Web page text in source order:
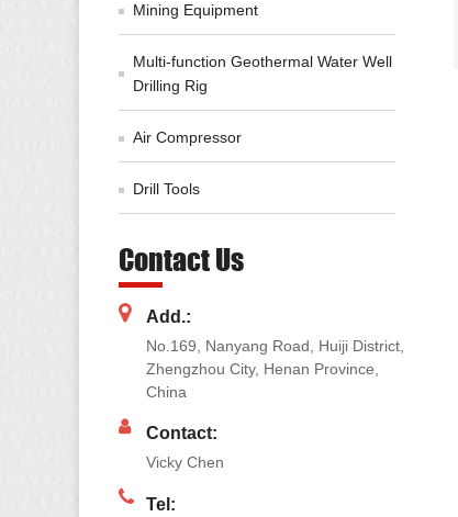
Mining Equipment
Multi-function Geothermal Water Well
Drilling Rig
Air Compressor
Drill Tools
Contact Us
Add.:
No.169, Nanyang Road, Huiji District,
Zhengzhou City, Henan Province,
China
Contact:
Vicky Chen
Tel: